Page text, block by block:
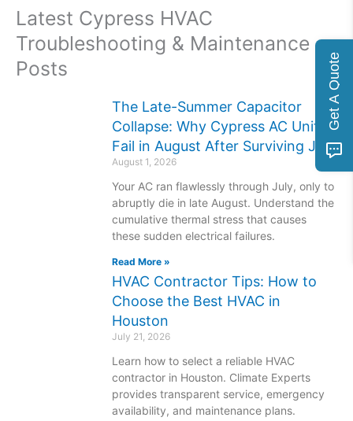
Latest Cypress HVAC
Troubleshooting & Maintenance
Posts
The Late-Summer Capacitor
Collapse: Why Cypress AC Units
Fail in August After Surviving July
August 1, 2026
Your AC ran flawlessly through July, only to
abruptly die in late August. Understand the
cumulative thermal stress that causes
these sudden electrical failures.
Read More »
HVAC Contractor Tips: How to
Choose the Best HVAC in
Houston
July 21, 2026
Learn how to select a reliable HVAC
contractor in Houston. Climate Experts
provides transparent service, emergency
availability, and maintenance plans.
Get A Quote